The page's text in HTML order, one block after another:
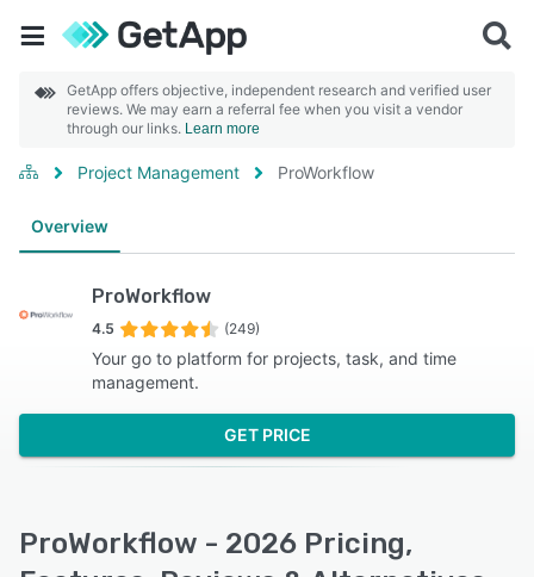
GetApp offers objective, independent research and verified user
reviews. We may earn a referral fee when you visit a vendor
through our links. Learn more
Project Management ProWorkflow
Overview
ProWorkflow
4.5 (249)
Your go to platform for projects, task, and time
management.
GET PRICE
ProWorkflow - 2026 Pricing,